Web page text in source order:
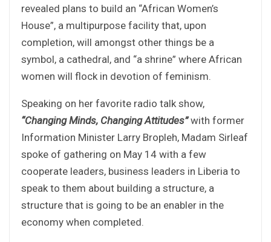
revealed plans to build an “African Women’s
House”, a multipurpose facility that, upon
completion, will amongst other things be a
symbol, a cathedral, and “a shrine” where African
women will flock in devotion of feminism.
Speaking on her favorite radio talk show,
“Changing Minds, Changing Attitudes”with former
Information Minister Larry Bropleh, Madam Sirleaf
spoke of gathering on May 14 with a few
cooperate leaders, business leaders in Liberia to
speak to them about building a structure, a
structure that is going to be an enabler in the
economy when completed.